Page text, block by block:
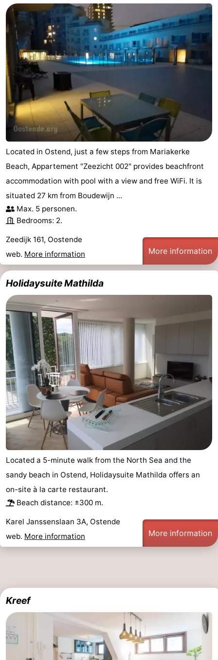
Located in Ostend, just a few steps from Mariakerke
Beach, Appartement "Zeezicht 002" provides beachfront
accommodation with pool with a view and free WiFi. It is
situated 27 km from Boudewijn ...
Max. 5 personen.
Bedrooms: 2.
Zeedijk 161, Oostende
web. More information More information
Holidaysuite Mathilda
Located a 5-minute walk from the North Sea and the
sandy beach in Ostend, Holidaysuite Mathilda offers an
on-site à la carte restaurant.
Beach distance: ±300 m.
Karel Janssenslaan 3A, Ostende
web. More information More information
Kreef